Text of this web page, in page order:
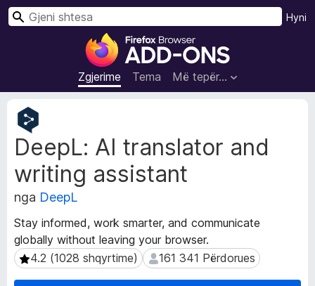
S
h
t
e
S
h
f
t
u
e
s
Zgjerime Tema Më tepër…
Hyni
K
DeepL: AI translator and
writing assistant
nga DeepL
Stay informed, work smarter, and communicate
globally without leaving your browser.
4.2 (1028 shqyrtime)
4.2 (1028 shqyrtime) 161 341 Përdorues
161 341 Përdorues
T
e
j
t
ë
d
h
ë
n
a
Z